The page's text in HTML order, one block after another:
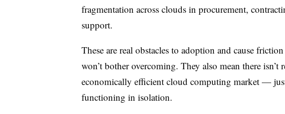
fragmentation across clouds in procurement,
support.
These are real obstacles to adoption and cause
won’t bother overcoming. They also mean there isn’t
economically efficient cloud computing market —
functioning in isolation.